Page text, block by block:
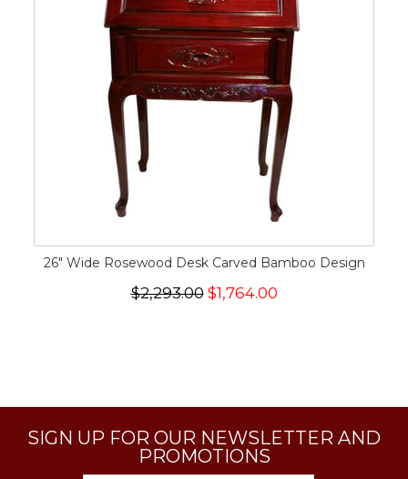
26" Wide Rosewood Desk Carved Bamboo Design
$2,293.00$1,764.00
SIGN UP FOR OUR NEWSLETTER AND
PROMOTIONS